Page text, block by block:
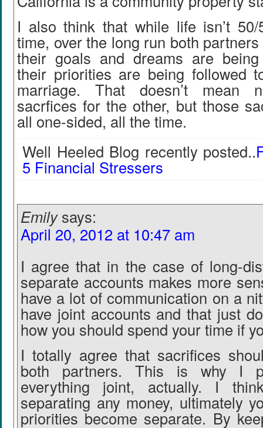
I also think that while life isn’t
time, over the long run both
their goals and dreams are
their priorities are being followed
marriage. That doesn’t mean
sacrfices for the other, but those
all one-sided, all the time.
Well Heeled Blog recently posted..
5 Financial Stressers
Emily says:
April 20, 2012 at 10:47 am
I agree that in the case of long-
separate accounts makes more
have a lot of communication on a
have joint accounts and that just
how you should spend your time if
I totally agree that sacrifices
both partners. This is why I
everything joint, actually. I
separating any money, ultimately
priorities become separate. By